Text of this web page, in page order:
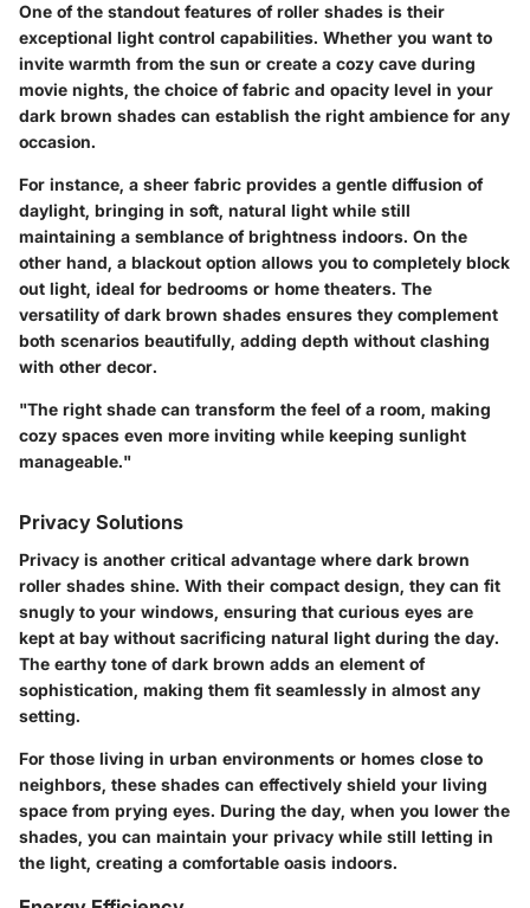
One of the standout features of roller shades is their
exceptional light control capabilities. Whether you want to
invite warmth from the sun or create a cozy cave during
movie nights, the choice of fabric and opacity level in your
dark brown shades can establish the right ambience for any
occasion.
For instance, a sheer fabric provides a gentle diffusion of
daylight, bringing in soft, natural light while still
maintaining a semblance of brightness indoors. On the
other hand, a blackout option allows you to completely block
out light, ideal for bedrooms or home theaters. The
versatility of dark brown shades ensures they complement
both scenarios beautifully, adding depth without clashing
with other decor.
"The right shade can transform the feel of a room, making
cozy spaces even more inviting while keeping sunlight
manageable."
Privacy Solutions
Privacy is another critical advantage where dark brown
roller shades shine. With their compact design, they can fit
snugly to your windows, ensuring that curious eyes are
kept at bay without sacrificing natural light during the day.
The earthy tone of dark brown adds an element of
sophistication, making them fit seamlessly in almost any
setting.
For those living in urban environments or homes close to
neighbors, these shades can effectively shield your living
space from prying eyes. During the day, when you lower the
shades, you can maintain your privacy while still letting in
the light, creating a comfortable oasis indoors.